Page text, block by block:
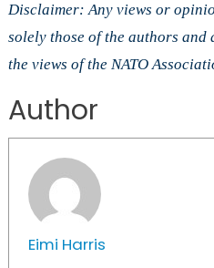
Disclaimer: Any views or
solely those of the authors and
the views of the NATO
Author
Eimi Harris